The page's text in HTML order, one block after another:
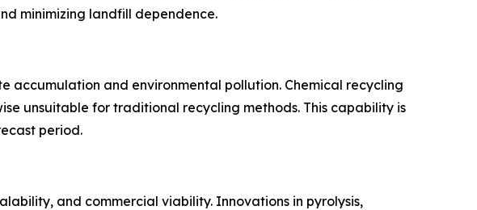
minimizing landfill dependence.
accumulation and environmental pollution. Chemical recycling
unsuitable for traditional recycling methods. This capability is
period.
and commercial viability. Innovations in pyrolysis,